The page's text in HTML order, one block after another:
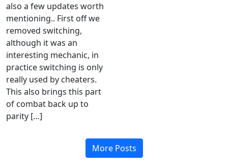
also a few updates worth
mentioning.. First off we
removed switching,
although it was an
interesting mechanic, in
practice switching is only
really used by cheaters.
This also brings this part
of combat back up to
parity […]
More Posts